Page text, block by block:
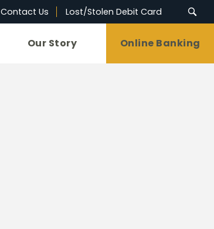
Contact Us Lost/Stolen Debit Card
Our Story Online Banking